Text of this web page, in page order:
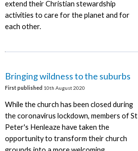
extend their Christian stewardship
activities to care for the planet and for
each other.
Bringing wildness to the suburbs
First published 10th August 2020
While the church has been closed during
the coronavirus lockdown, members of St
Peter's Henleaze have taken the
opportunity to transform their church